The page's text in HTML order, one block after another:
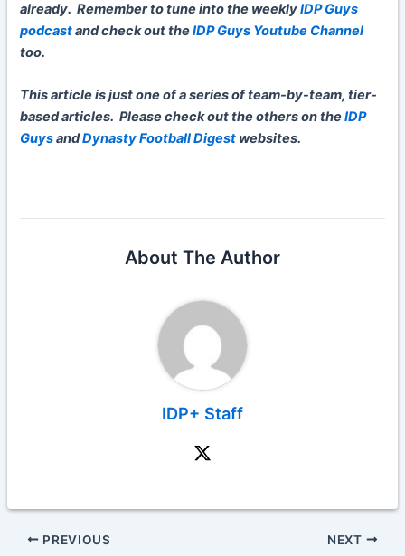
already. Remember to tune into the weeklyIDP Guys
podcastand check out theIDP Guys Youtube Channel
too.
This article is just one of a series of team-by-team, tier-
based articles. Please check out the others on theIDP
GuysandDynasty Football Digest websites.
About The Author
IDP+ Staff
PREVIOUS NEXT